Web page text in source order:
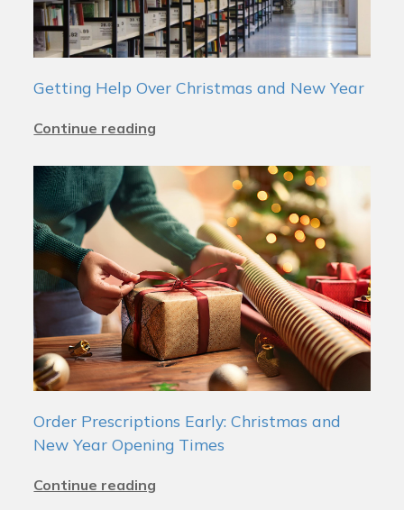
Getting Help Over Christmas and New Year
Continue reading
Order Prescriptions Early: Christmas and
New Year Opening Times
Continue reading